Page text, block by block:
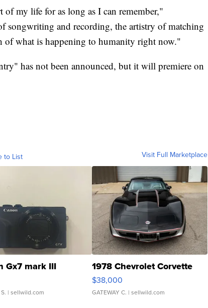
of my life for as long as I can remember,"
songwriting and recording, the artistry of matching
of what is happening to humanity right now."
has not been announced, but it will premiere on
to List Visit Full Marketplace
Gx7 mark III
| sellwild.com
1978 Chevrolet Corvette
$38,000
GATEWAY C. | sellwild.com